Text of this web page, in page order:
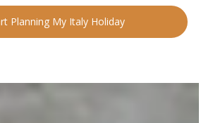
Planning My Italy Holiday